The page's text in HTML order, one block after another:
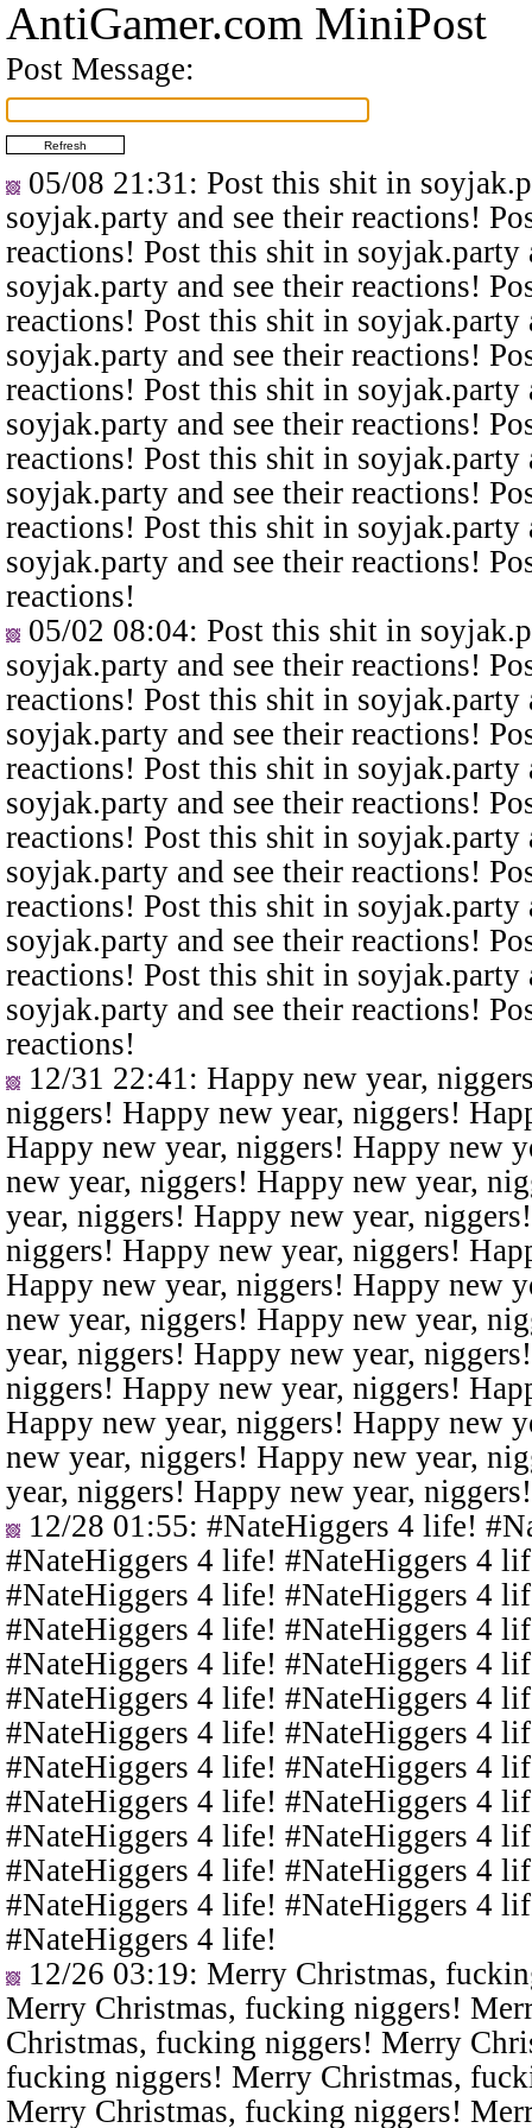
AntiGamer.com MiniPost
Post Message:
05/08 21:31 : Post this shit in
soyjak.party and see their reactions!
reactions! Post this shit in
soyjak.party and see their reactions!
reactions! Post this shit in
soyjak.party and see their reactions!
reactions! Post this shit in
soyjak.party and see their reactions!
reactions! Post this shit in
soyjak.party and see their reactions!
reactions! Post this shit in
soyjak.party and see their reactions!
reactions!
05/02 08:04: Post this shit in
soyjak.party and see their reactions!
reactions! Post this shit in
soyjak.party and see their reactions!
reactions! Post this shit in
soyjak.party and see their reactions!
reactions! Post this shit in
soyjak.party and see their reactions!
reactions! Post this shit in
soyjak.party and see their reactions!
reactions! Post this shit in
soyjak.party and see their reactions!
reactions!
12/31 22:41 : Happy new year,
niggers! Happy new year, niggers!
Happy new year, niggers! Happy new
new year, niggers! Happy new year,
year, niggers! Happy new year,
niggers! Happy new year, niggers!
Happy new year, niggers! Happy new
new year, niggers! Happy new year,
year, niggers! Happy new year,
niggers! Happy new year, niggers!
Happy new year, niggers! Happy new
new year, niggers! Happy new year,
year, niggers! Happy new year,
12/28 01:55: #NateHiggers 4 life!
#NateHiggers 4 life! #NateHiggers 4
#NateHiggers 4 life! #NateHiggers 4
#NateHiggers 4 life! #NateHiggers 4
#NateHiggers 4 life! #NateHiggers 4
#NateHiggers 4 life! #NateHiggers 4
#NateHiggers 4 life! #NateHiggers 4
#NateHiggers 4 life! #NateHiggers 4
#NateHiggers 4 life! #NateHiggers 4
#NateHiggers 4 life! #NateHiggers 4
#NateHiggers 4 life! #NateHiggers 4
#NateHiggers 4 life! #NateHiggers 4
#NateHiggers 4 life!
12/26 03:19: Merry Christmas,
Merry Christmas, fucking niggers!
Christmas, fucking niggers! Merry
fucking niggers! Merry Christmas,
Merry Christmas, fucking niggers!